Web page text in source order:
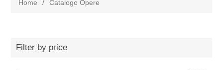
Home / Catalogo Opere
Filter by price